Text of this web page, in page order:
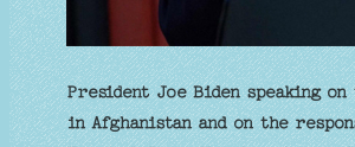
President Joe Biden speaking
in Afghanistan and on the